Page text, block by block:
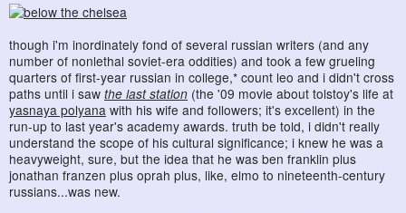
though i'm inordinately fond of several russian writers (and any
number of nonlethal soviet-era oddities) and took a few grueling
quarters of first-year russian in college,* count leo and i didn't cross
paths until i saw the last station (the '09 movie about tolstoy's life at
yasnaya polyana with his wife and followers; it's excellent) in the
run-up to last year's academy awards. truth be told, i didn't really
understand the scope of his cultural significance; i knew he was a
heavyweight, sure, but the idea that he was ben franklin plus
jonathan franzen plus oprah plus, like, elmo to nineteenth-century
russians...was new.